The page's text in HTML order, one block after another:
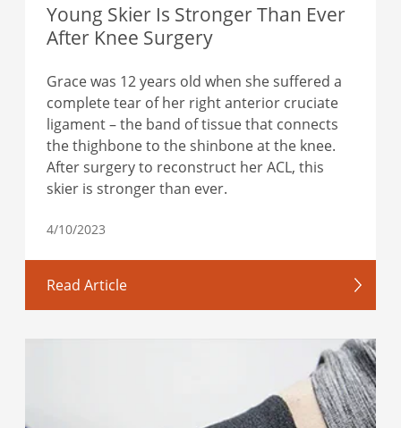
Young Skier Is Stronger Than Ever
After Knee Surgery
Grace was 12 years old when she suffered a
complete tear of her right anterior cruciate
ligament – the band of tissue that connects
the thighbone to the shinbone at the knee.
After surgery to reconstruct her ACL, this
skier is stronger than ever.
4/10/2023
Read Article